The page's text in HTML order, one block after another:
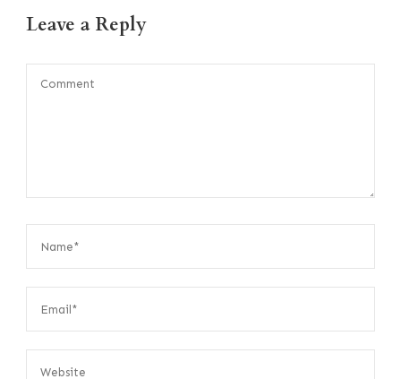
Leave a Reply